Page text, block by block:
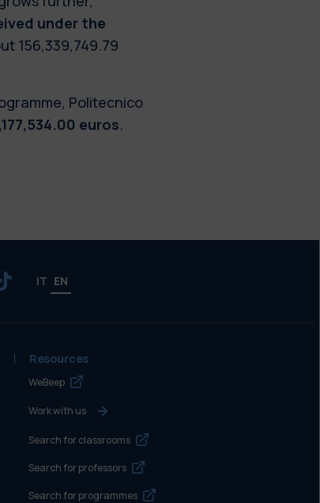
under the
156,339,749.79
Politecnico
euros.
IT EN
Resources
WeBeep
Work with us
Search for classrooms
Search for professors
Search for programmes